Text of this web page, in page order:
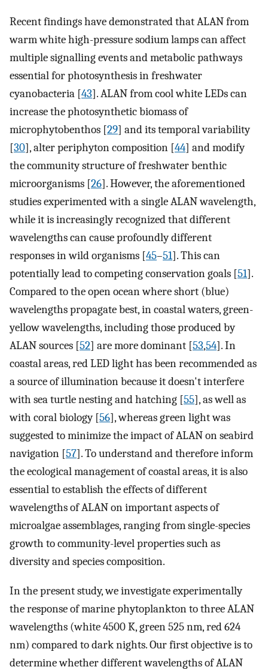
Recent findings have demonstrated that ALAN from
warm white high-pressure sodium lamps can affect
multiple signalling events and metabolic pathways
essential for photosynthesis in freshwater
cyanobacteria [43]. ALAN from cool white LEDs can
increase the photosynthetic biomass of
microphytobenthos [29] and its temporal variability
[30], alter periphyton composition [44] and modify
the community structure of freshwater benthic
microorganisms [26]. However, the aforementioned
studies experimented with a single ALAN wavelength,
while it is increasingly recognized that different
wavelengths can cause profoundly different
responses in wild organisms [45–51]. This can
potentially lead to competing conservation goals [51].
Compared to the open ocean where short (blue)
wavelengths propagate best, in coastal waters, green-
yellow wavelengths, including those produced by
ALAN sources [52] are more dominant [53,54]. In
coastal areas, red LED light has been recommended as
a source of illumination because it doesn't interfere
with sea turtle nesting and hatching [55], as well as
with coral biology [56], whereas green light was
suggested to minimize the impact of ALAN on seabird
navigation [57]. To understand and therefore inform
the ecological management of coastal areas, it is also
essential to establish the effects of different
wavelengths of ALAN on important aspects of
microalgae assemblages, ranging from single-species
growth to community-level properties such as
diversity and species composition.
In the present study, we investigate experimentally
the response of marine phytoplankton to three ALAN
wavelengths (white 4500 K, green 525 nm, red 624
nm) compared to dark nights. Our first objective is to
determine whether different wavelengths of ALAN